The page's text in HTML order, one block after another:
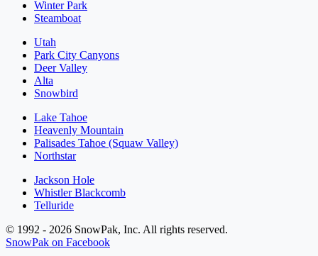
Winter Park
Steamboat
Utah
Park City Canyons
Deer Valley
Alta
Snowbird
Lake Tahoe
Heavenly Mountain
Palisades Tahoe (Squaw Valley)
Northstar
Jackson Hole
Whistler Blackcomb
Telluride
© 1992 - 2026 SnowPak, Inc. All rights reserved.
SnowPak on Facebook